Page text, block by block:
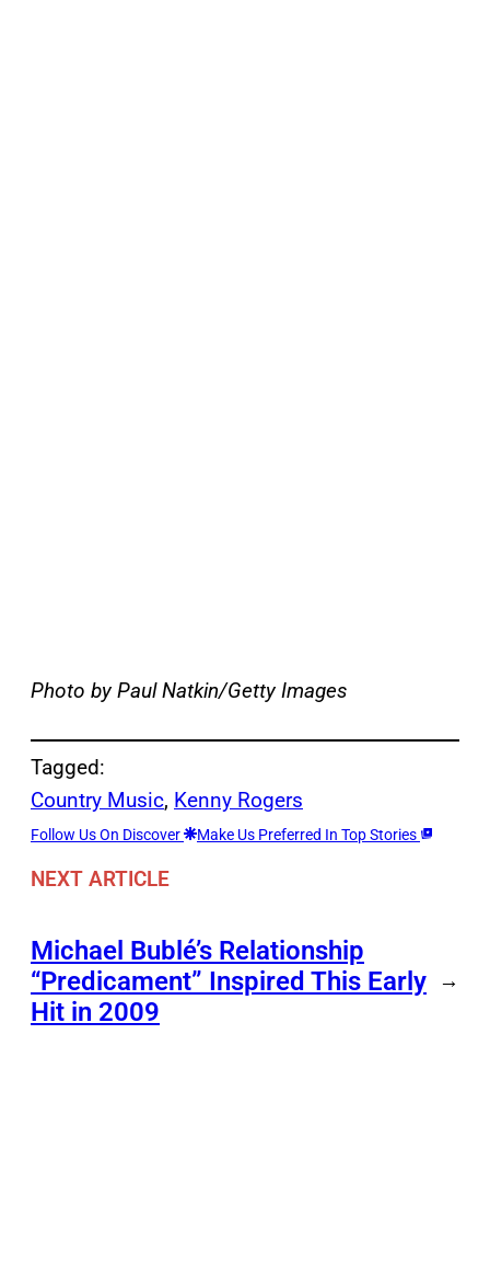
Photo by Paul Natkin/Getty Images
Tagged:
Country Music, Kenny Rogers
Follow Us On Discover Make Us Preferred In Top Stories
NEXT ARTICLE
Michael Bublé’s Relationship
“Predicament” Inspired This Early
Hit in 2009
→